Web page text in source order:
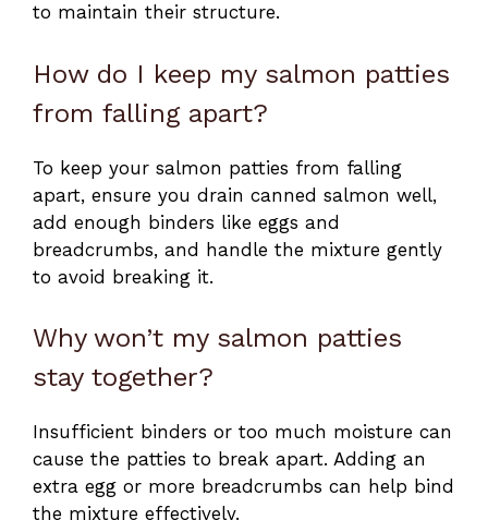
to maintain their structure.
How do I keep my salmon patties
from falling apart?
To keep your salmon patties from falling
apart, ensure you drain canned salmon well,
add enough binders like eggs and
breadcrumbs, and handle the mixture gently
to avoid breaking it.
Why won’t my salmon patties
stay together?
Insufficient binders or too much moisture can
cause the patties to break apart. Adding an
extra egg or more breadcrumbs can help bind
the mixture effectively.